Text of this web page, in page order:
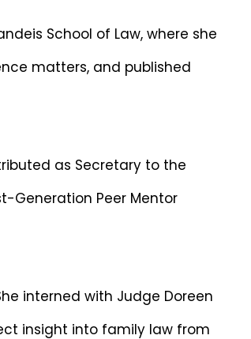
School of Law, where she
matters, and published
as Secretary to the
Generation Peer Mentor
interned with Judge Doreen
insight into family law from